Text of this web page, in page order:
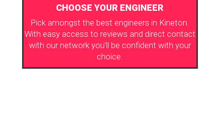
CHOOSE YOUR ENGINEER
Pick amongst the best engineers in Kineton.
With easy access to reviews and direct contact
with our network you’ll be confident with your
choice.